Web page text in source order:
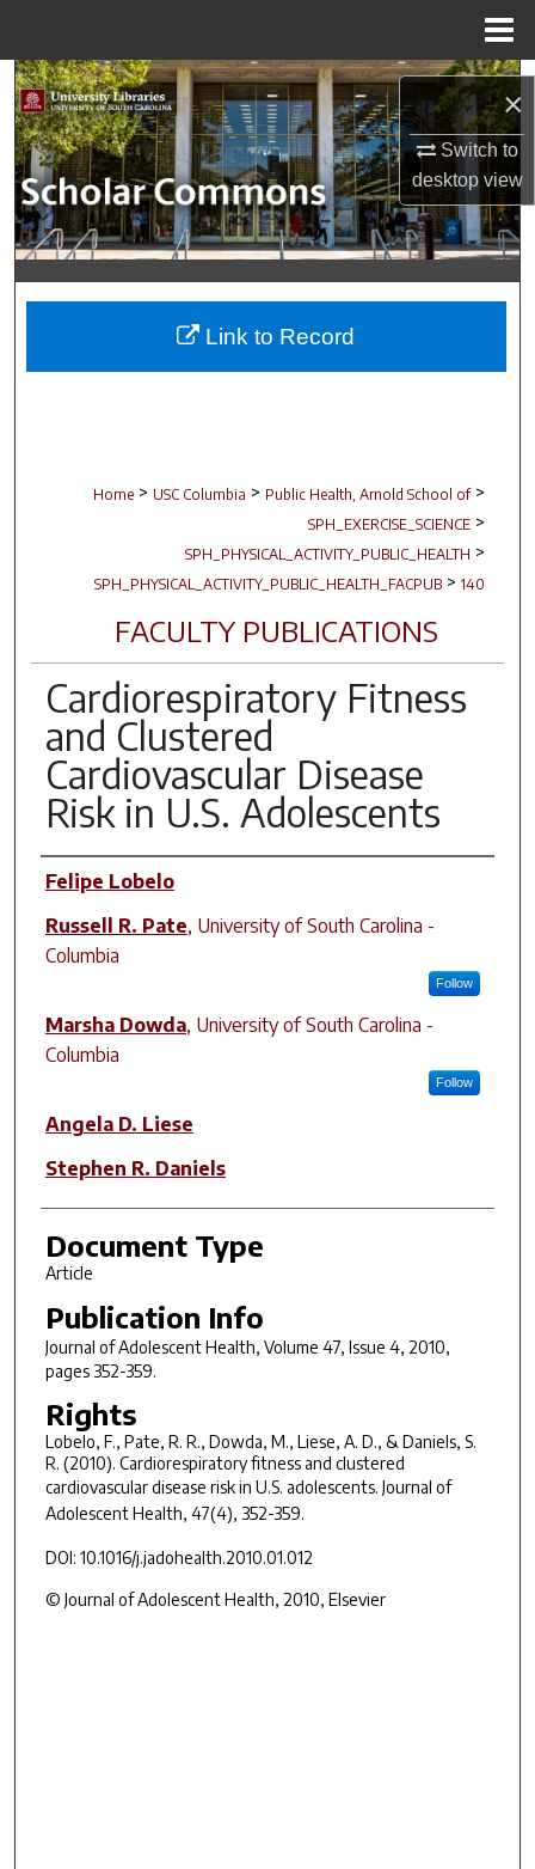
×
Switch to
desktopview
Search
Browse Collections
My Account
About
Digital Commons Network™
Home > USC Columbia > Public Health, Arnold School of >
SPH_EXERCISE_SCIENCE >
SPH_PHYSICAL_ACTIVITY_PUBLIC_HEALTH >
SPH_PHYSICAL_ACTIVITY_PUBLIC_HEALTH_FACPUB > 140
FACULTY PUBLICATIONS
Cardiorespiratory Fitness
and Clustered
Cardiovascular Disease
Risk in U.S. Adolescents
Author(s)
Felipe Lobelo
Russell R. Pate, University of South Carolina -
Columbia
Follow
Marsha Dowda, University of South Carolina -
Columbia
Follow
Angela D. Liese
Stephen R. Daniels
Document Type
Article
Publication Info
Journal of Adolescent Health, Volume 47, Issue 4, 2010,
pages 352-359.
Rights
Lobelo, F., Pate, R. R., Dowda, M., Liese, A. D., & Daniels, S.
R. (2010). Cardiorespiratory fitness and clustered
cardiovascular disease risk in U.S. adolescents. Journal of
Adolescent Health, 47(4), 352-359.
DOI: 10.1016/j.jadohealth.2010.01.012
© Journal of Adolescent Health, 2010, Elsevier
Link to Record